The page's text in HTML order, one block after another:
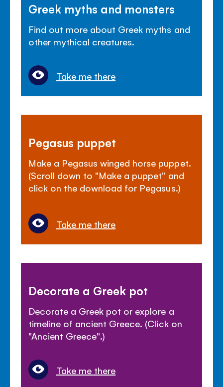
Greek myths and monsters
Find out more about Greek myths and
other mythical creatures.
Take me there
Pegasus puppet
Make a Pegasus winged horse puppet.
(Scroll down to "Make a puppet" and
click on the download for Pegasus.)
Take me there
Decorate a Greek pot
Decorate a Greek pot or explore a
timeline of ancient Greece. (Click on
"Ancient Greece".)
Take me there